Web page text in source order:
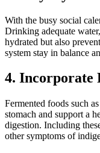
With the busy social
Drinking adequate
hydrated but also
system stay in balance
4. Incorporate
Fermented foods such
stomach and support a
digestion. Including
other symptoms of